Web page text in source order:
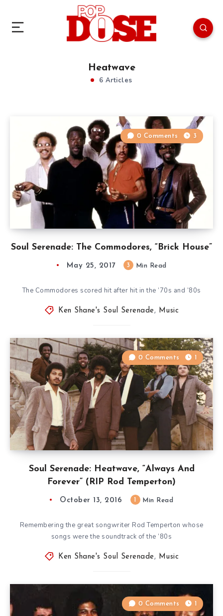
Heatwave
6 Articles
Soul Serenade: The Commodores, “Brick House”
0 Comments 3
May 25, 2017 3 Min Read
The Commodores scored hit after hit in the ’70s and ’80s
Ken Shane's Soul Serenade, Music
Soul Serenade: Heatwave, “Always And
Forever” (RIP Rod Temperton)
0 Comments 1
October 13, 2016 Min Read
Remembering the great songwriter Rod Temperton whose
songs were the soundtrack of the ’80s
Ken Shane's Soul Serenade, Music
0 Comments 1